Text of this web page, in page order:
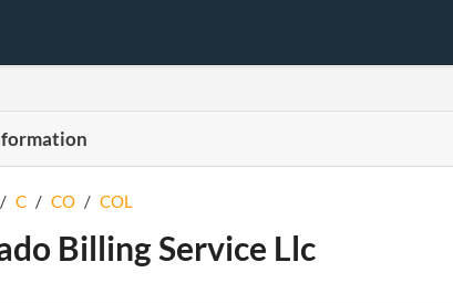
/ C / CO / COL
Billing Service Llc